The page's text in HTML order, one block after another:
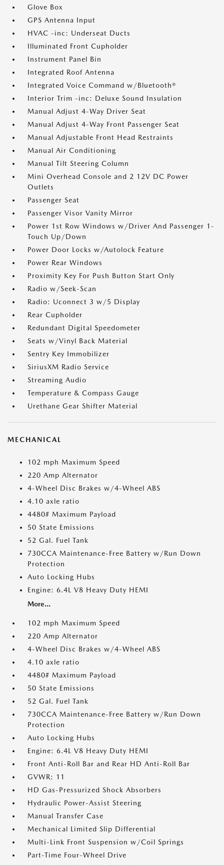
Glove Box
GPS Antenna Input
HVAC -inc: Underseat Ducts
Illuminated Front Cupholder
Instrument Panel Bin
Integrated Roof Antenna
Integrated Voice Command w/Bluetooth®
Interior Trim -inc: Deluxe Sound Insulation
Manual Adjust 4-Way Driver Seat
Manual Adjust 4-Way Front Passenger Seat
Manual Adjustable Front Head Restraints
Manual Air Conditioning
Manual Tilt Steering Column
Mini Overhead Console and 2 12V DC Power
Outlets
Passenger Seat
Passenger Visor Vanity Mirror
Power 1st Row Windows w/Driver And Passenger 1-
Touch Up/Down
Power Door Locks w/Autolock Feature
Power Rear Windows
Proximity Key For Push Button Start Only
Radio w/Seek-Scan
Radio: Uconnect 3 w/5 Display
Rear Cupholder
Redundant Digital Speedometer
Seats w/Vinyl Back Material
Sentry Key Immobilizer
SiriusXM Radio Service
Streaming Audio
Temperature & Compass Gauge
Urethane Gear Shifter Material
MECHANICAL
102 mph Maximum Speed
220 Amp Alternator
4-Wheel Disc Brakes w/4-Wheel ABS
4.10 axle ratio
4480# Maximum Payload
50 State Emissions
52 Gal. Fuel Tank
730CCA Maintenance-Free Battery w/Run Down
Protection
Auto Locking Hubs
Engine: 6.4L V8 Heavy Duty HEMI
More...
102 mph Maximum Speed
220 Amp Alternator
4-Wheel Disc Brakes w/4-Wheel ABS
4.10 axle ratio
4480# Maximum Payload
50 State Emissions
52 Gal. Fuel Tank
730CCA Maintenance-Free Battery w/Run Down
Protection
Auto Locking Hubs
Engine: 6.4L V8 Heavy Duty HEMI
Front Anti-Roll Bar and Rear HD Anti-Roll Bar
GVWR: 11
HD Gas-Pressurized Shock Absorbers
Hydraulic Power-Assist Steering
Manual Transfer Case
Mechanical Limited Slip Differential
Multi-Link Front Suspension w/Coil Springs
Part-Time Four-Wheel Drive